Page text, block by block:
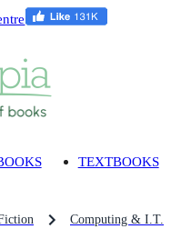
TEXTBOOKS
Computing & I.T.